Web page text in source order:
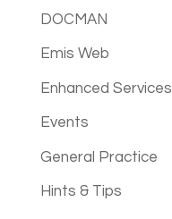
DOCMAN
Emis Web
Enhanced Services
Events
General Practice
Hints & Tips